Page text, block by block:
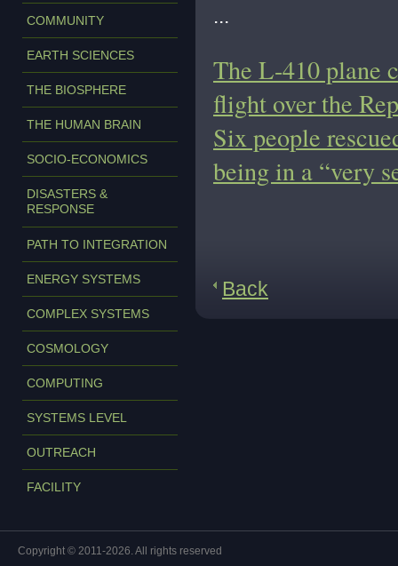
COMMUNITY
EARTH SCIENCES
THE BIOSPHERE
THE HUMAN BRAIN
SOCIO-ECONOMICS
DISASTERS &
RESPONSE
PATH TO INTEGRATION
ENERGY SYSTEMS
COMPLEX SYSTEMS
COSMOLOGY
COMPUTING
SYSTEMS LEVEL
OUTREACH
FACILITY
...
The L-410 plane
flight over the
Six people
being in a “very
Back
Copyright © 2011-2026. All rights reserved